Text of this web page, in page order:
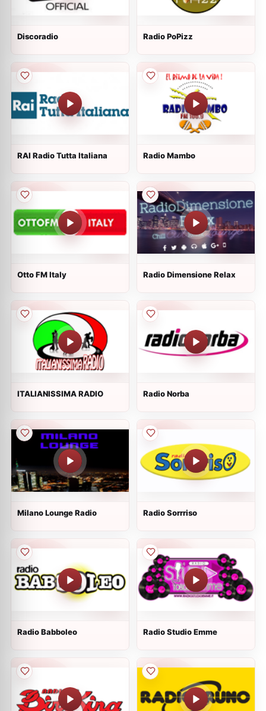
Discoradio Radio PoPizz
RAI Radio Tutta Italiana Radio Mambo
Otto FM Italy Radio Dimensione Relax
ITALIANISSIMA RADIO Radio Norba
Milano Lounge Radio Radio Sorrriso
Radio Babboleo Radio Studio Emme